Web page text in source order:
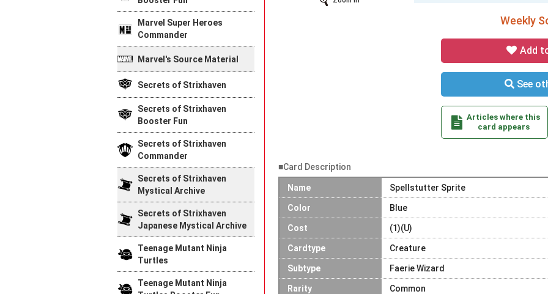
Weekly
Add
See
Articles where this
card appears
■Card Description
Name Spellstutter Sprite
Color Blue
Cost (1)(U)
Cardtype Creature
Subtype Faerie Wizard
Rarity Common